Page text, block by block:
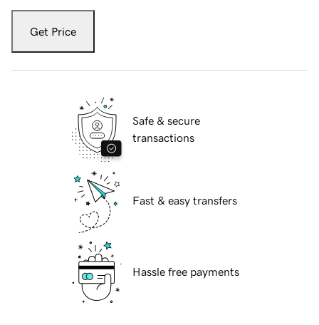
Get Price
Safe & secure
transactions
Fast & easy transfers
Hassle free payments